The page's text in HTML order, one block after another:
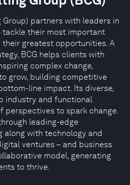
Group) partners with leaders in
tackle their most important
greatest opportunities. A
BCG helps clients with
complex change,
grow, building competitive
line impact. Its diverse,
industry and functional
perspectives to spark change.
leading-edge
along with technology and
ventures – and business
model, generating
to thrive.